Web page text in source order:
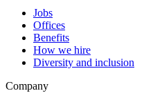
Jobs
Offices
Benefits
How we hire
Diversity and inclusion
Company